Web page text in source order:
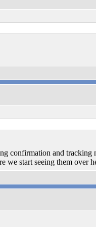
confirmation and tracking
we start seeing them over